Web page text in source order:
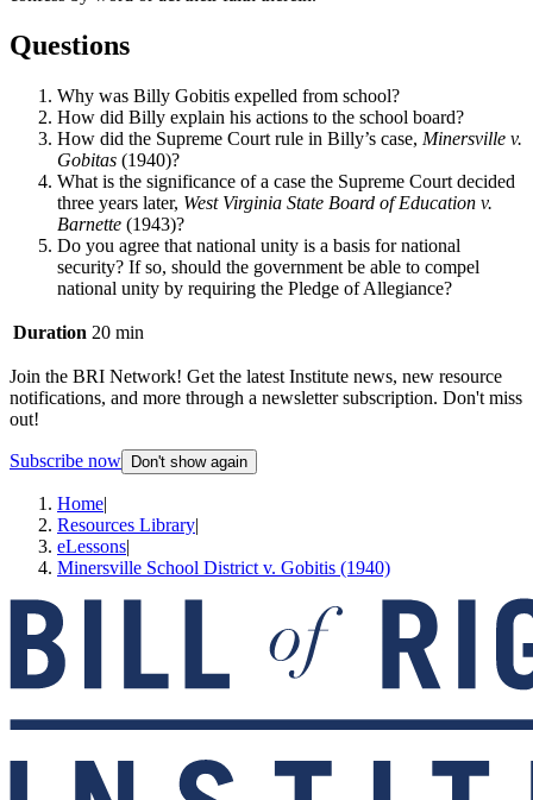
Questions
Why was Billy Gobitis expelled from school?
How did Billy explain his actions to the school board?
How did the Supreme Court rule in Billy’s case, Minersville v.
Gobitas (1940)?
What is the significance of a case the Supreme Court decided
three years later, West Virginia State Board of Education v.
Barnette (1943)?
Do you agree that national unity is a basis for national
security? If so, should the government be able to compel
national unity by requiring the Pledge of Allegiance?
Duration 20 min
Join the BRI Network! Get the latest Institute news, new resource
notifications, and more through a newsletter subscription. Don't miss
out!
Subscribe now Don't show again
Home|
Resources Library|
eLessons|
Minersville School District v. Gobitis (1940)